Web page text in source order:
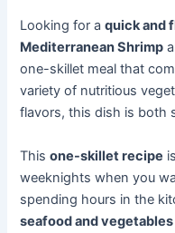
Looking for aquick and
Mediterranean Shrimp
one-skillet meal that
variety of nutritious
flavors, this dish is both
Thisone-skillet recipe
weeknights when you
spending hours in the
seafood and vegetables